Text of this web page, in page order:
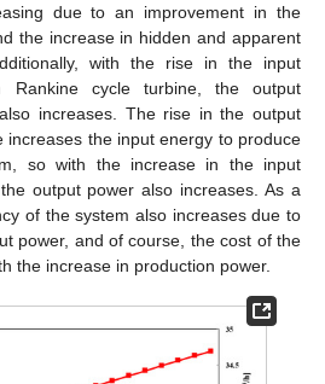
due to an improvement in the
the increase in hidden and apparent
with the rise in the input
Rankine cycle turbine, the output
increases. The rise in the output
increases the input energy to produce
so with the increase in the input
output power also increases. As a
of the system also increases due to
power, and of course, the cost of the
the increase in production power.